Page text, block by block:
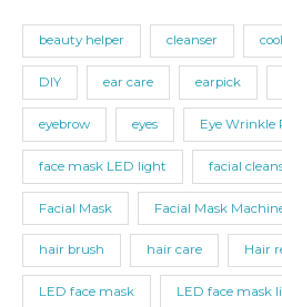
beauty helper cleanser
DIY ear care earpick
eyebrow eyes Eye Wrinkle
face mask LED light facial
Facial Mask Facial Mask
hair brush hair care Hair
LED face mask LED face mask